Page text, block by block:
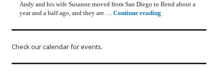
Andy and his wife Susanne moved from San Diego to Bend about a
year and a half ago, and they are …Continue reading
Check our calendar for events.